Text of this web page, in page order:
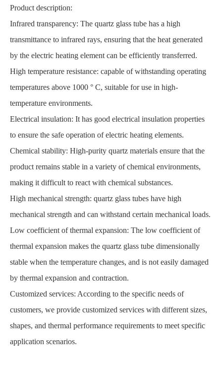
Product description:
Infrared transparency: The quartz glass tube has a high
transmittance to infrared rays, ensuring that the heat generated
by the electric heating element can be efficiently transferred.
High temperature resistance: capable of withstanding operating
temperatures above 1000 ° C, suitable for use in high-
temperature environments.
Electrical insulation: It has good electrical insulation properties
to ensure the safe operation of electric heating elements.
Chemical stability: High-purity quartz materials ensure that the
product remains stable in a variety of chemical environments,
making it difficult to react with chemical substances.
High mechanical strength: quartz glass tubes have high
mechanical strength and can withstand certain mechanical loads.
Low coefficient of thermal expansion: The low coefficient of
thermal expansion makes the quartz glass tube dimensionally
stable when the temperature changes, and is not easily damaged
by thermal expansion and contraction.
Customized services: According to the specific needs of
customers, we provide customized services with different sizes,
shapes, and thermal performance requirements to meet specific
application scenarios.